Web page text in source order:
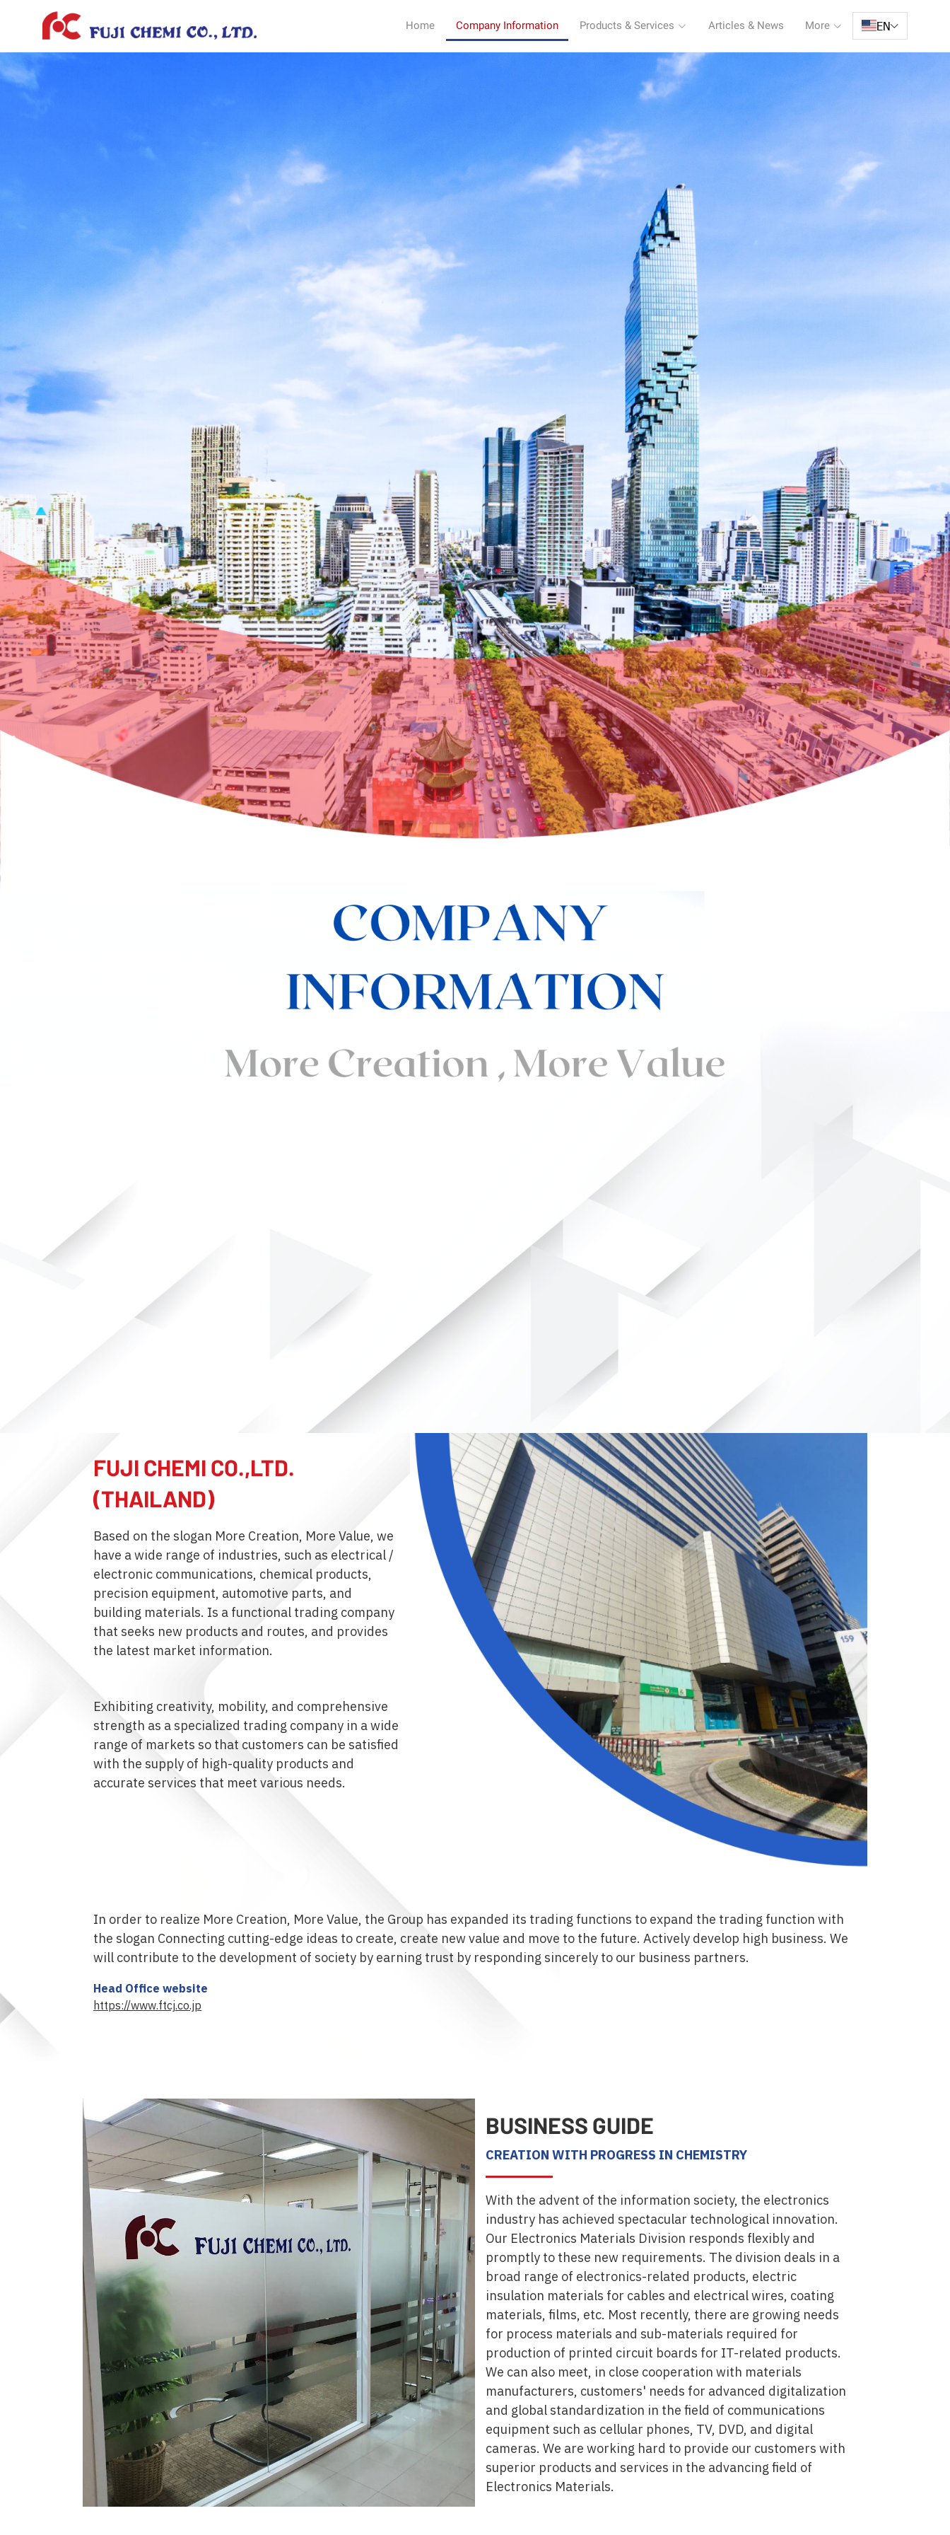
Home Company Information Products & Services Articles & News More EN
FUJI CHEMI CO.,LTD.
(THAILAND)
Based on the slogan More Creation, More Value, we
have a wide range of industries, such as electrical /
electronic communications, chemical products,
precision equipment, automotive parts, and
building materials. Is a functional trading company
that seeks new products and routes, and provides
the latest market information.
Exhibiting creativity, mobility, and comprehensive
strength as a specialized trading company in a wide
range of markets so that customers can be satisfied
with the supply of high-quality products and
accurate services that meet various needs.
In order to realize More Creation, More Value, the Group has expanded its trading functions to expand the trading function with
the slogan Connecting cutting-edge ideas to create, create new value and move to the future. Actively develop high business. We
will contribute to the development of society by earning trust by responding sincerely to our business partners.
Head Office website
https://www.ftcj.co.jp
BUSINESS GUIDE
CREATION WITH PROGRESS IN CHEMISTRY
With the advent of the information society, the electronics
industry has achieved spectacular technological innovation.
Our Electronics Materials Division responds flexibly and
promptly to these new requirements. The division deals in a
broad range of electronics-related products, electric
insulation materials for cables and electrical wires, coating
materials, films, etc. Most recently, there are growing needs
for process materials and sub-materials required for
production of printed circuit boards for IT-related products.
We can also meet, in close cooperation with materials
manufacturers, customers' needs for advanced digitalization
and global standardization in the field of communications
equipment such as cellular phones, TV, DVD, and digital
cameras. We are working hard to provide our customers with
superior products and services in the advancing field of
Electronics Materials.